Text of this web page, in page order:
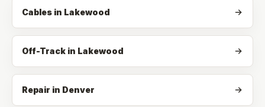
Cables in Lakewood
Off-Track in Lakewood
Repair in Denver